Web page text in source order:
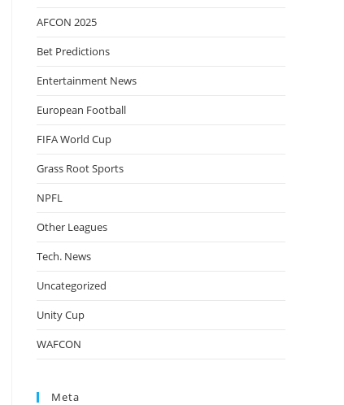
AFCON 2025
Bet Predictions
Entertainment News
European Football
FIFA World Cup
Grass Root Sports
NPFL
Other Leagues
Tech. News
Uncategorized
Unity Cup
WAFCON
Meta